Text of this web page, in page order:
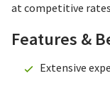
at competitive
Features &
Extensive